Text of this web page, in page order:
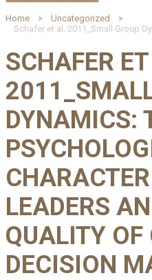
Home
Uncategorized
SCHAFER
DYNAMICS:
LEADERS
QUALITY OF
DECISION